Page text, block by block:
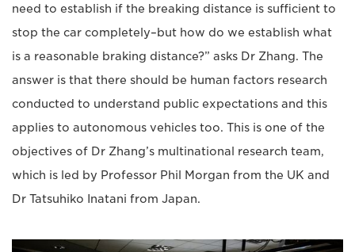
need to establish if the breaking distance is sufficient to
stop the car completely–but how do we establish what
is a reasonable braking distance?” asks Dr Zhang. The
answer is that there should be human factors research
conducted to understand public expectations and this
applies to autonomous vehicles too. This is one of the
objectives of Dr Zhang’s multinational research team,
which is led by Professor Phil Morgan from the UK and
Dr Tatsuhiko Inatani from Japan.